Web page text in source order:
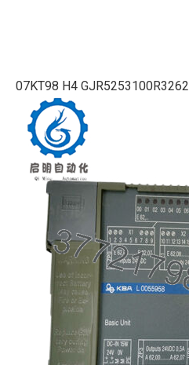
07KT98 H4 GJR5253100R3262